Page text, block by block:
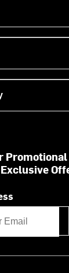
Exclusive